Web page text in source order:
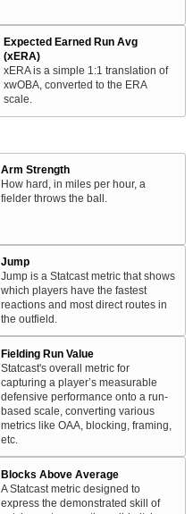
Expected Earned Run Avg
(xERA)
xERA is a simple 1:1 translation of
xwOBA, converted to the ERA
scale.
Arm Strength
How hard, in miles per hour, a
fielder throws the ball.
Jump
Jump is a Statcast metric that shows
which players have the fastest
reactions and most direct routes in
the outfield.
Fielding Run Value
Statcast's overall metric for
capturing a player’s measurable
defensive performance onto a run-
based scale, converting various
metrics like OAA, blocking, framing,
etc.
Blocks Above Average
A Statcast metric designed to
express the demonstrated skill of